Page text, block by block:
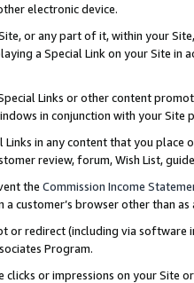
electronic device.
or any part of it, within your
a Special Link on your Site
Links or other content
in conjunction with your
Links in any content that you
review, forum, Wish List,
the Commission Income
customer’s browser other than
or redirect (including via software
Program.
or impressions on your Site